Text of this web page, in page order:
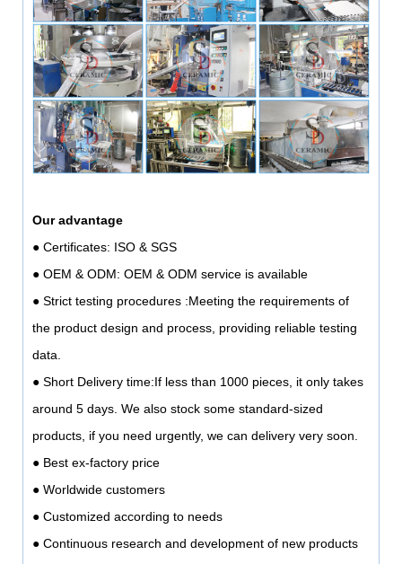
Our advantage
● Certificates: ISO & SGS
● OEM & ODM: OEM & ODM service is available
● Strict testing procedures :Meeting the requirements of
the product design and process, providing reliable testing
data.
● Short Delivery time:If less than 1000 pieces, it only takes
around 5 days. We also stock some standard-sized
products, if you need urgently, we can delivery very soon.
● Best ex-factory price
● Worldwide customers
● Customized according to needs
● Continuous research and development of new products